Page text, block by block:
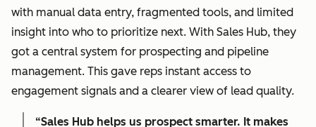
with manual data entry, fragmented tools, and limited
insight into who to prioritize next. With Sales Hub, they
got a central system for prospecting and pipeline
management. This gave reps instant access to
engagement signals and a clearer view of lead quality.
“Sales Hub helps us prospect smarter. It makes